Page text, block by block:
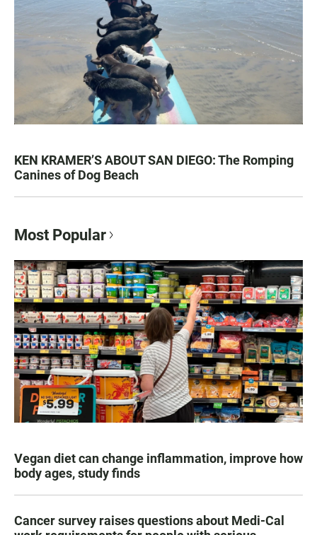
KEN KRAMER’S ABOUT SAN DIEGO: The Romping
Canines of Dog Beach
Most Popular
Vegan diet can change inflammation, improve how
body ages, study finds
Cancer survey raises questions about Medi-Cal